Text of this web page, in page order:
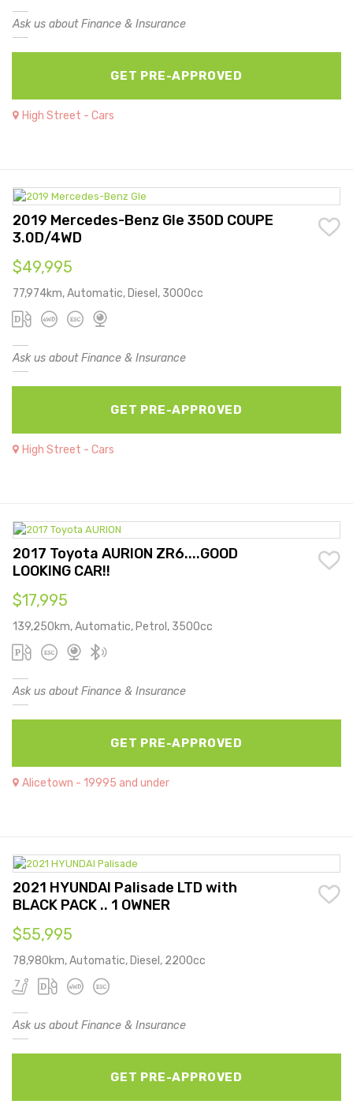
Ask us about Finance & Insurance
GET PRE-APPROVED
High Street - Cars
2019 Mercedes-Benz Gle 350D COUPE
3.0D/4WD
$49,995
77,974km, Automatic, Diesel, 3000cc
Ask us about Finance & Insurance
GET PRE-APPROVED
High Street - Cars
2017 Toyota AURION ZR6....GOOD
LOOKING CAR!!
$17,995
139,250km, Automatic, Petrol, 3500cc
Ask us about Finance & Insurance
GET PRE-APPROVED
Alicetown - 19995 and under
2021 HYUNDAI Palisade LTD with
BLACK PACK .. 1 OWNER
$55,995
78,980km, Automatic, Diesel, 2200cc
Ask us about Finance & Insurance
GET PRE-APPROVED